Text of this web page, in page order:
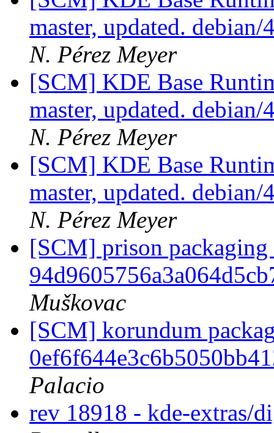
master, updated.
N. Pérez Meyer
[SCM] KDE Base
master, updated.
N. Pérez Meyer
[SCM] KDE Base
master, updated.
N. Pérez Meyer
[SCM] prison packaging
Muškovac
[SCM] korundum
Palacio
rev 18918 - kde-extras/